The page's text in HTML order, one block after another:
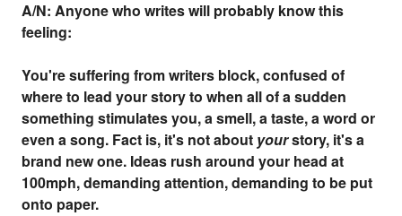
A/N: Anyone who writes will probably know this
feeling:
You're suffering from writers block, confused of
where to lead your story to when all of a sudden
something stimulates you, a smell, a taste, a word or
even a song. Fact is, it's not about yourstory, it's a
brand new one. Ideas rush around your head at
100mph, demanding attention, demanding to be put
onto paper.